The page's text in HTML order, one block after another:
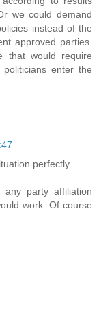
we could demand
instead of the
approved parties.
that would require
enter the
perfectly.
party affiliation
work. Of course